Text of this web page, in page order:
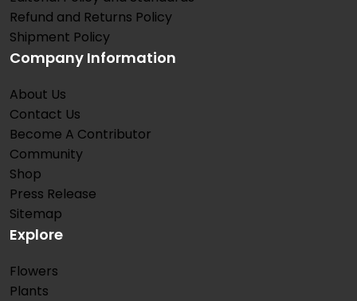
Refund and Returns Policy
Shipment Policy
Company Information
About Us
Contact Us
Become A Contributor
Community
Shop
Press Release
Sitemap
Explore
Flowers
Plants